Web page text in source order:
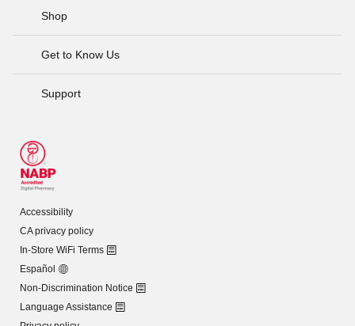
Shop
Get to Know Us
Support
Accessibility
CA privacy policy
In-Store WiFi Terms
Español
Non-Discrimination Notice
Language Assistance